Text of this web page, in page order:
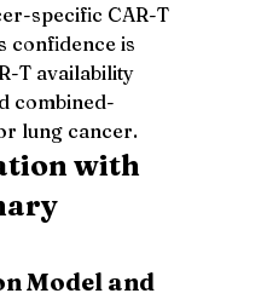
specific CAR-T
confidence is
T availability
combined-
lung cancer.
with
Model and